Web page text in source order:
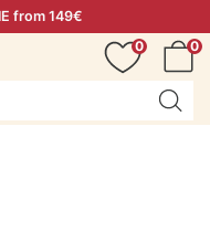
from 149€
0
0